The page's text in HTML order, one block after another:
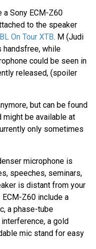
a Sony ECM-Z60
to the speaker
On Tour XTB. M (Judi
handsfree, while
could be seen in
released, (spoiler
but can be found
might be available at
only sometimes
microphone is
speeches, seminars,
is distant from your
Z60 include a
a phase-tube
a gold
mic stand for easy